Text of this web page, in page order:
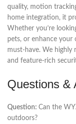
quality, motion
home integration, it
Whether you’re
pets, or enhance your
must-have. We highly
and feature-rich
Questions &
Question: Can the
outdoors?